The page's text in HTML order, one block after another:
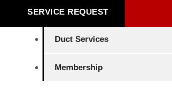
SERVICE REQUEST
Indoor Air Quality
Duct Services
Membership